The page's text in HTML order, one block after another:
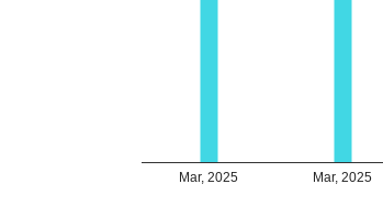
Mar, 2025 Mar, 2025